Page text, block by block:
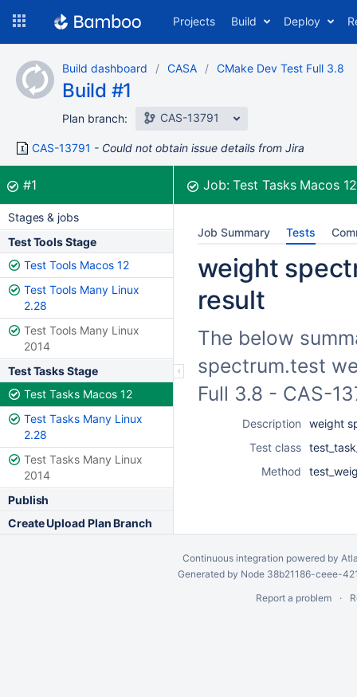
content
Projects Build Deploy
Build dashboard CASA CMake Dev Test Full 3.8
Build #1
Plan branch: CAS-13791
CAS-13791 Could not obtain issue details from Jira
Build:
#1was successful Job:Test Tasks Macos
Stages & jobs
Test Tools Stage
Test Tools Macos 12
Test Tools Many Linux
2.28
Test Tools Many Linux
2014
Test Tasks Stage
Test Tasks Macos 12
Test Tasks Many Linux
2.28
Test Tasks Many Linux
2014
Publish
Create Upload Plan Branch
Job Summary Tests
weight
result
The below
spectrum.test
Full 3.8 - CAS-
Description
weight
Test class
Method
Continuous integration powered by
Generated by Node 38b21186-ceee-
Report a problem